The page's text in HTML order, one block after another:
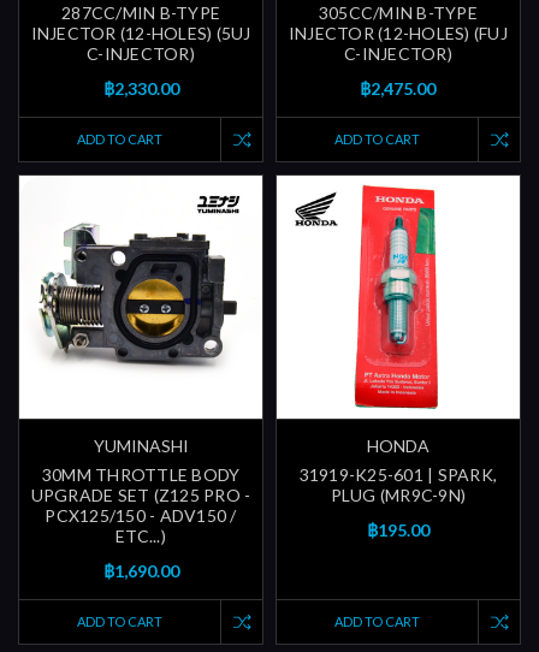
287CC/MIN B-TYPE
INJECTOR (12-HOLES) (5UJ
C-INJECTOR)
฿2,330.00
ADD TO CART
305CC/MIN B-TYPE
INJECTOR (12-HOLES) (FUJ
C-INJECTOR)
฿2,475.00
ADD TO CART
YUMINASHI
30MM THROTTLE BODY
UPGRADE SET (Z125 PRO -
PCX125/150 - ADV150 /
ETC...)
฿1,690.00
ADD TO CART
HONDA
31919-K25-601 | SPARK,
PLUG (MR9C-9N)
฿195.00
ADD TO CART